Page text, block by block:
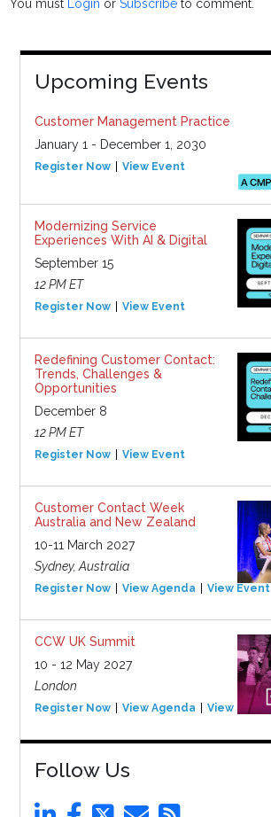
You must Login orSubscribe to comment.
Upcoming Events
Customer Management Practice
January 1 - December 1, 2030
Register Now View Event
Modernizing Service
Experiences With AI & Digital
September 15
12 PM ET
Register Now View Event
Redefining Customer Contact:
Trends, Challenges &
Opportunities
December 8
12 PM ET
Register Now View Event
Customer Contact Week
Australia and New Zealand
10-11 March 2027
Sydney, Australia
Register Now View Agenda View Event
CCW UK Summit
10 - 12 May 2027
London
Register Now View Agenda View Event
Follow Us